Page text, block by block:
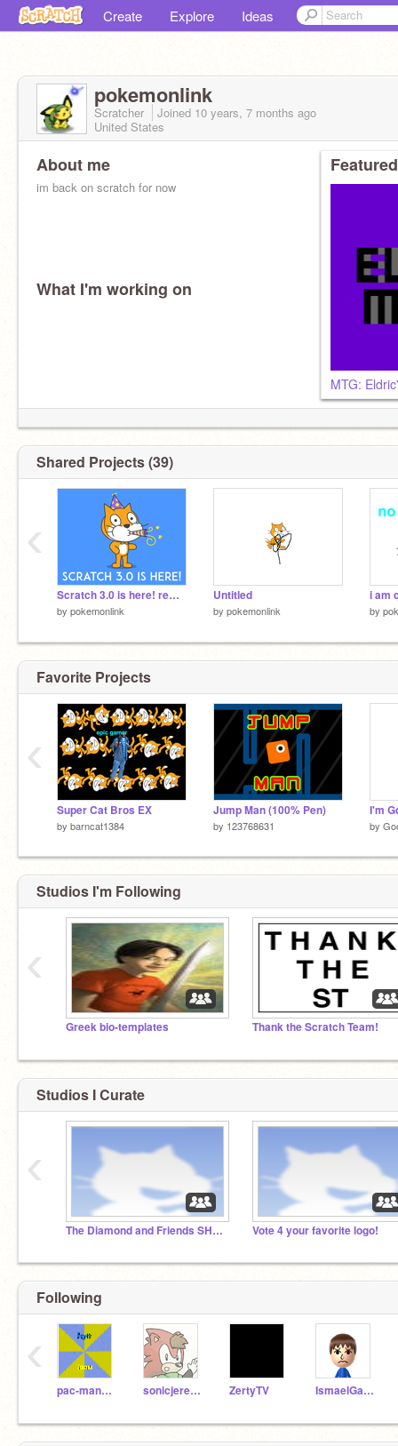
Create Explore Ideas
pokemonlink
Scratcher Joined 10 years, 7 months ago
United States
About me
im back on scratch for now
What I'm working on
MTG:
Shared Projects (39)
Scratch 3.0 is here! remix
by pokemonlink
Untitled
by pokemonlink
i am
by
‹
Favorite Projects
Super Cat Bros EX
by barncat1384
Jump Man (100% Pen)
by 123768631
I'm
by
‹
Studios I'm Following
Greek bio-templates Thank the Scratch Team!
‹
Studios I Curate
The Diamond and Friends SHOW {OFFICIAL STUDIO} Vote 4 your favorite logo!
‹
Following
pac-man9000 sonicjeremy ZertyTV IsmaelGamer00
‹